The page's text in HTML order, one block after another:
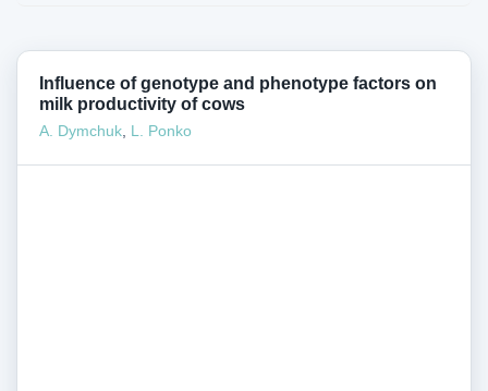
Influence of genotype and phenotype factors on
milk productivity of cows
А. Dymchuk L. Ponko